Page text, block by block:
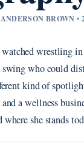
BROWN •
wrestling
who could
kind of
and a wellness
she stands